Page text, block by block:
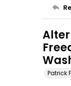
Patrick